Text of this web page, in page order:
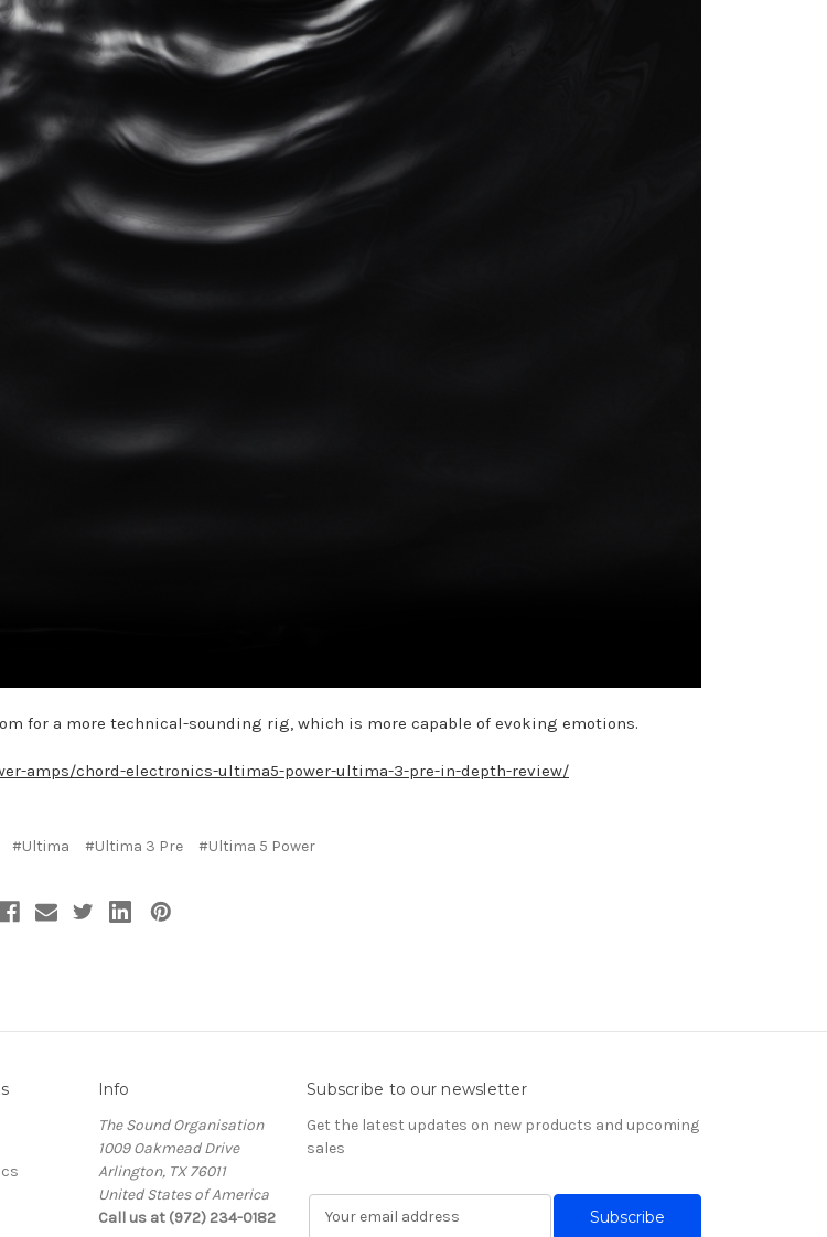
for a more technical-sounding rig, which is more capable of evoking emotions.
amps/chord-electronics-ultima5-power-ultima-3-pre-in-depth-review/
#Ultima #Ultima 3 Pre #Ultima 5 Power
Info
The Sound Organisation
1009 Oakmead Drive
Arlington, TX 76011
United States of America
Call us at (972) 234-0182
Subscribe to our newsletter
Get the latest updates on new products and upcoming
sales
E